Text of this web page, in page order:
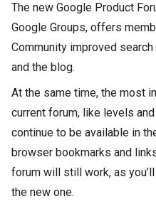
The new Google Product
Google Groups, offers
Community improved
and the blog.
At the same time, the most
current forum, like levels
continue to be available in
browser bookmarks and
forum will still work, as
the new one.